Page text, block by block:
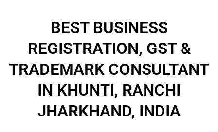
BEST BUSINESS
REGISTRATION, GST &
TRADEMARK CONSULTANT
IN KHUNTI, RANCHI
JHARKHAND, INDIA